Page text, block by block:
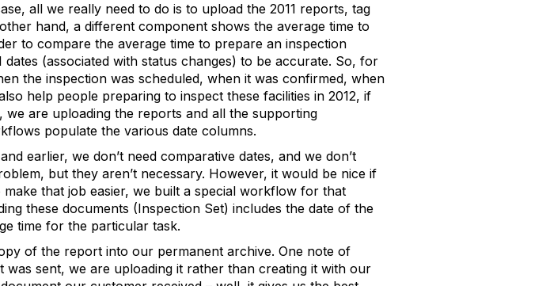
all we really need to do is to upload the 2011 reports, tag
hand, a different component shows the average time to
to compare the average time to prepare an inspection
(associated with status changes) to be accurate. So, for
the inspection was scheduled, when it was confirmed, when
help people preparing to inspect these facilities in 2012, if
are uploading the reports and all the supporting
populate the various date columns.
earlier, we don’t need comparative dates, and we don’t
but they aren’t necessary. However, it would be nice if
that job easier, we built a special workflow for that
these documents (Inspection Set) includes the date of the
time for the particular task.
of the report into our permanent archive. One note of
sent, we are uploading it rather than creating it with our